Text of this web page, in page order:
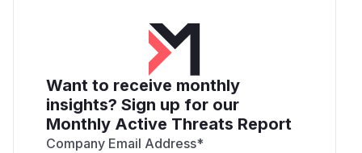
Want to receive monthly
insights? Sign up for our
Monthly Active Threats Report
Company Email Address*